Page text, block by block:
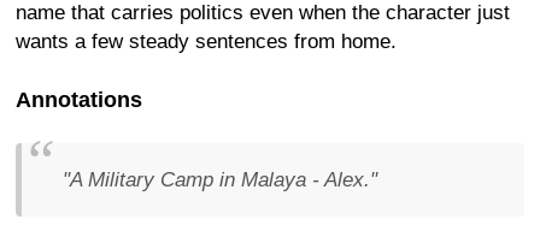
name that carries politics even when the character just
wants a few steady sentences from home.
Annotations
"A Military Camp in Malaya - Alex."